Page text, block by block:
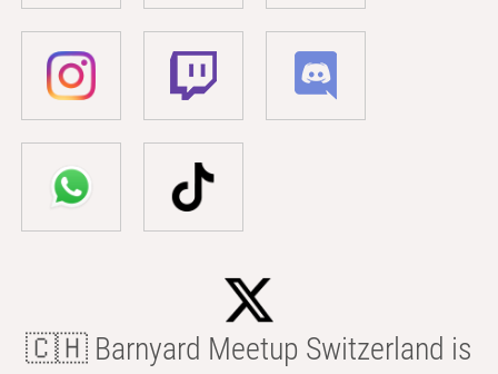
🇨🇭 Barnyard Meetup Switzerland is